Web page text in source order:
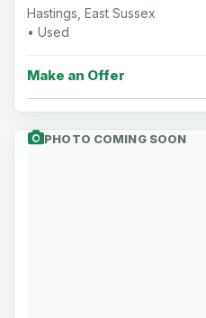
Hastings, East Sussex
• Used
Make an Offer
PHOTO COMING SOON